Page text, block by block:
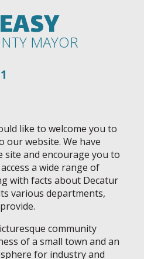
MAYOR
like to welcome you to
our website. We have
site and encourage you to
a wide range of
with facts about Decatur
various departments,
community
of a small town and an
for industry and